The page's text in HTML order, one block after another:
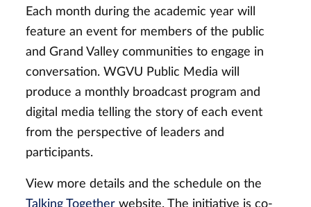
Each month during the academic year will
feature an event for members of the public
and Grand Valley communities to engage in
conversation. WGVU Public Media will
produce a monthly broadcast program and
digital media telling the story of each event
from the perspective of leaders and
participants.
View more details and the schedule on the
Talking Together website. The initiative is co-